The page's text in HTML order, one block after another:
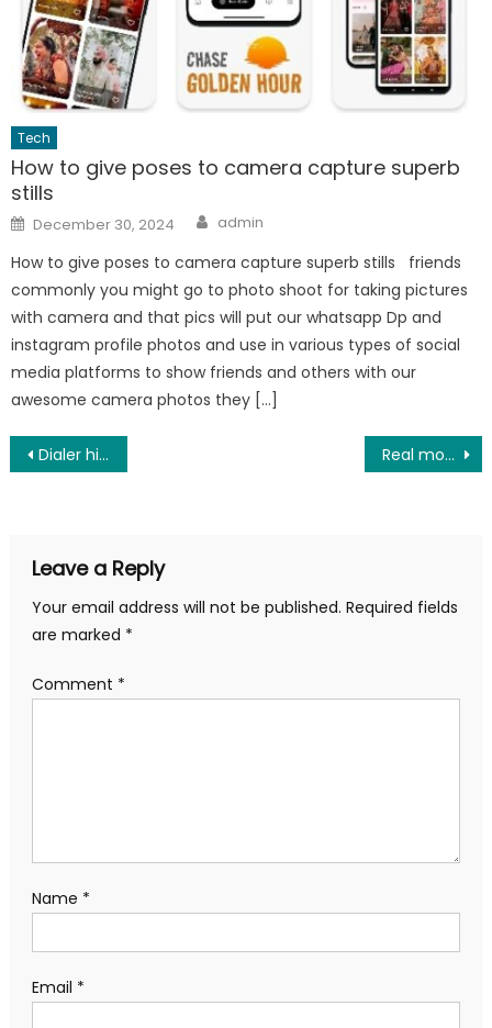
Tech
How to give poses to camera capture superb
stills
Posted
on
December 30, 2024 Author
admin
How to give poses to camera capture superb stills friends
commonly you might go to photo shoot for taking pictures
with camera and that pics will put our whatsapp Dp and
instagram profile photos and use in various types of social
media platforms to show friends and others with our
awesome camera photos they […]
Post
Dialer hidden settings and secret tricks Real money making best earning app in 2025
Leave a Reply
Your email address will not be published. Required fields
are marked *
Comment *
Name *
Email *